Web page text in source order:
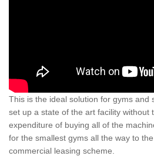
This is the ideal solution for gyms and
set up a state of the art facility without
expenditure of buying all of the
for the smallest gyms all the way to
commercial leasing scheme.